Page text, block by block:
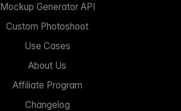
Mockup Generator API
Custom Photoshoot
Use Cases
About Us
Affiliate Program
Changelog